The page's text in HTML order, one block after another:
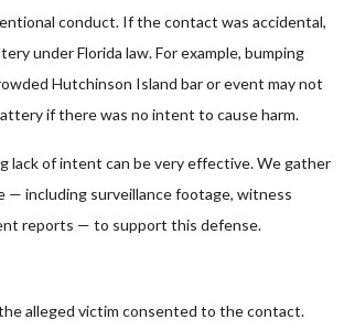
conduct. If the contact was accidental,
under Florida law. For example, bumping
Hutchinson Island bar or event may not
if there was no intent to cause harm.
lack of intent can be very effective. We gather
— including surveillance footage, witness
reports — to support this defense.
alleged victim consented to the contact.